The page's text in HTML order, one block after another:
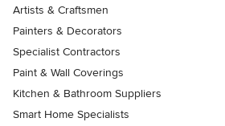
Artists & Craftsmen
Painters & Decorators
Specialist Contractors
Paint & Wall Coverings
Kitchen & Bathroom Suppliers
Smart Home Specialists